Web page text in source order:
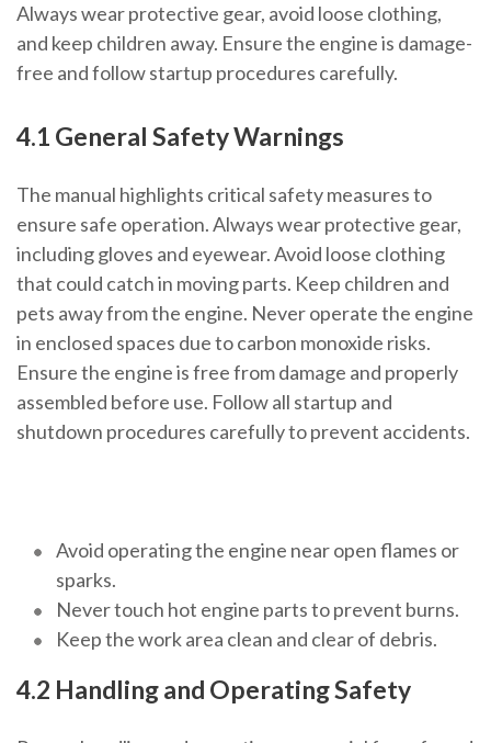
Always wear protective gear, avoid loose clothing,
and keep children away. Ensure the engine is damage-
free and follow startup procedures carefully.
4.1 General Safety Warnings
The manual highlights critical safety measures to
ensure safe operation. Always wear protective gear,
including gloves and eyewear. Avoid loose clothing
that could catch in moving parts. Keep children and
pets away from the engine. Never operate the engine
in enclosed spaces due to carbon monoxide risks.
Ensure the engine is free from damage and properly
assembled before use. Follow all startup and
shutdown procedures carefully to prevent accidents.
Avoid operating the engine near open flames or
sparks.
Never touch hot engine parts to prevent burns.
Keep the work area clean and clear of debris.
4.2 Handling and Operating Safety